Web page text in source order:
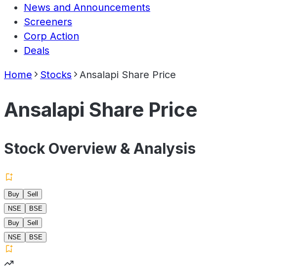
News and Announcements
Screeners
Corp Action
Deals
Home Stocks Ansalapi Share Price
Ansalapi Share Price
Stock Overview & Analysis
Buy
Sell
NSE
BSE
Buy
Sell
NSE
BSE